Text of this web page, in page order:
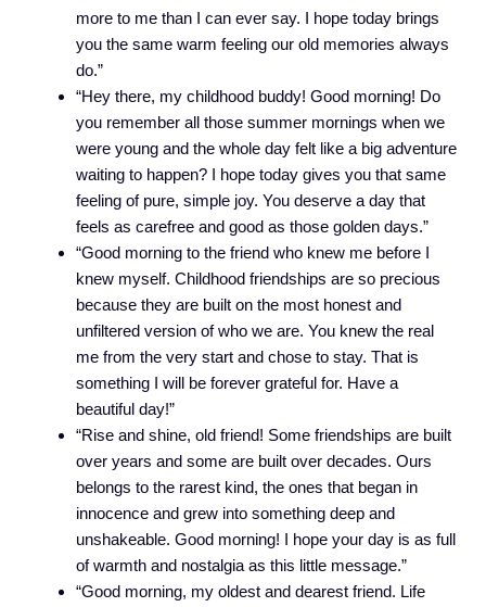
more to me than I can ever say. I hope today brings
you the same warm feeling our old memories always
do.”
“Hey there, my childhood buddy! Good morning! Do
you remember all those summer mornings when we
were young and the whole day felt like a big adventure
waiting to happen? I hope today gives you that same
feeling of pure, simple joy. You deserve a day that
feels as carefree and good as those golden days.”
“Good morning to the friend who knew me before I
knew myself. Childhood friendships are so precious
because they are built on the most honest and
unfiltered version of who we are. You knew the real
me from the very start and chose to stay. That is
something I will be forever grateful for. Have a
beautiful day!”
“Rise and shine, old friend! Some friendships are built
over years and some are built over decades. Ours
belongs to the rarest kind, the ones that began in
innocence and grew into something deep and
unshakeable. Good morning! I hope your day is as full
of warmth and nostalgia as this little message.”
“Good morning, my oldest and dearest friend. Life